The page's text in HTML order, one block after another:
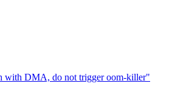
with DMA, do not trigger oom-killer"